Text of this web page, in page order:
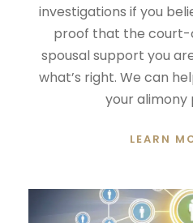
investigations if you
proof that the
spousal support you
what’s right. We can
your alimony
LEARN